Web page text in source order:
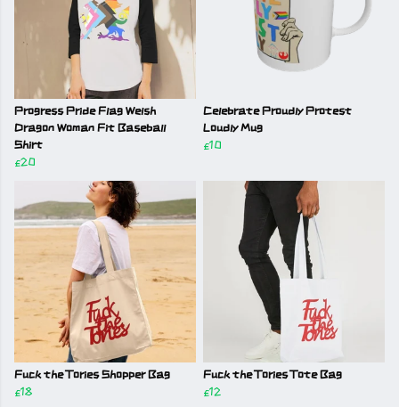
Progress Pride Flag Welsh
Dragon Woman Fit Baseball
Shirt
£20
Celebrate Proudly Protest
Loudly Mug
£10
Fuck the Tories Shopper Bag
£18
Fuck the Tories Tote Bag
£12